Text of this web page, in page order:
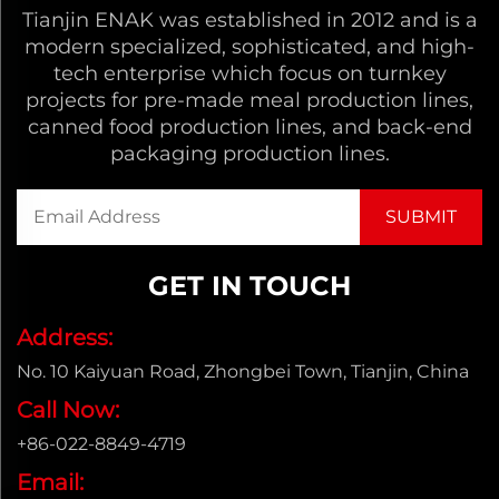
Tianjin ENAK was established in 2012 and is a
modern specialized, sophisticated, and high-
tech enterprise which focus on turnkey
projects for pre-made meal production lines,
canned food production lines, and back-end
packaging production lines.
GET IN TOUCH
Address:
No. 10 Kaiyuan Road, Zhongbei Town, Tianjin, China
Call Now:
+86-022-8849-4719
Email: